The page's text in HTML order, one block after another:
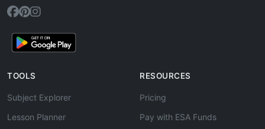
TOOLS
Subject Explorer
Lesson Planner
RESOURCES
Pricing
Pay with ESA Funds